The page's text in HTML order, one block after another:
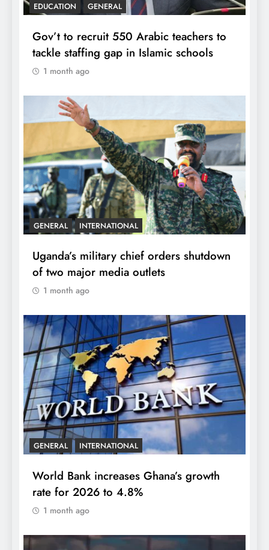
EDUCATION GENERAL
Gov’t to recruit 550 Arabic teachers to
tackle staffing gap in Islamic schools
1 month ago
GENERAL INTERNATIONAL
Uganda’s military chief orders shutdown
of two major media outlets
1 month ago
GENERAL INTERNATIONAL
World Bank increases Ghana’s growth
rate for 2026 to 4.8%
1 month ago